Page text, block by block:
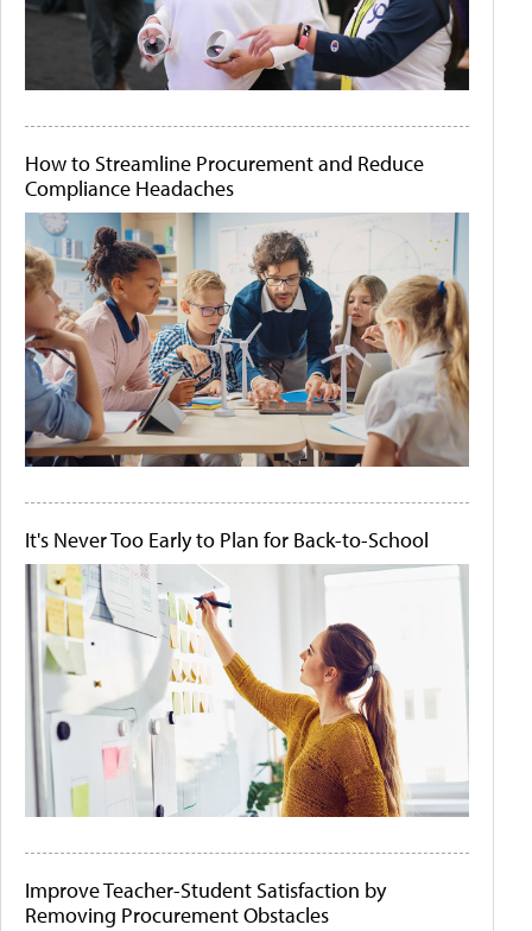
How to Streamline Procurement and Reduce
Compliance Headaches
It's Never Too Early to Plan for Back-to-School
Improve Teacher-Student Satisfaction by
Removing Procurement Obstacles